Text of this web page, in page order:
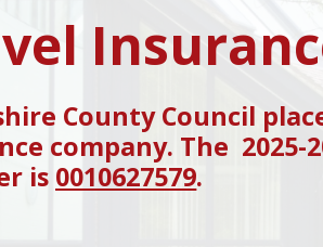
County Council
company. The 2025-
is 0010627579.